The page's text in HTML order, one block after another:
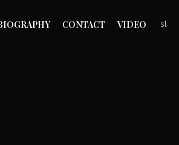
CONTACT VIDEO sl